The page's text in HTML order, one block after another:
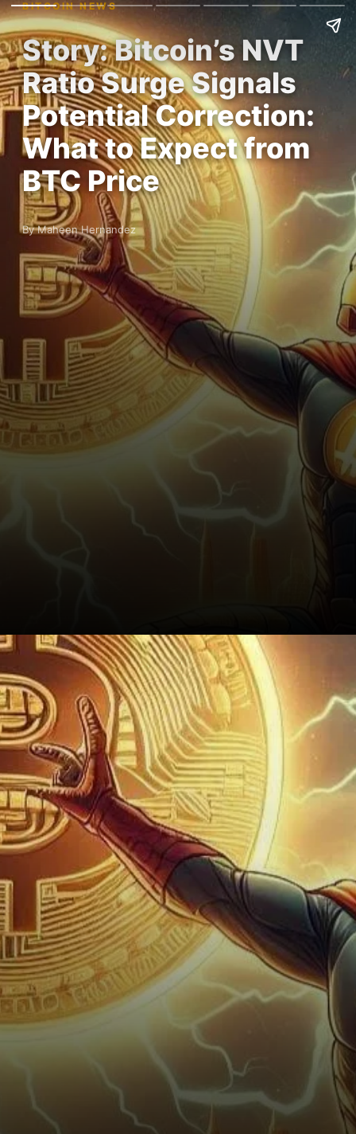
BITCOIN NEWS
Story: Bitcoin’s NVT
Ratio Surge Signals
Potential Correction:
What to Expect from
BTC Price
By Maheen Hernandez